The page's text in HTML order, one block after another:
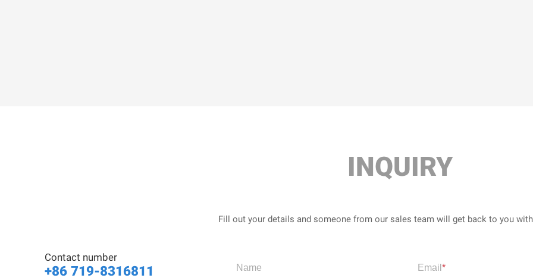
INQUIRY
Fill out your details and someone from our sales team will get back to you
Contact number
+86 719-8316811